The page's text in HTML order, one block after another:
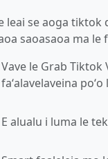
leai se aoga
saoasaoa ma le
Vave le Grab Tiktok
faʻalavelaveina poʻo
E alualu i luma le